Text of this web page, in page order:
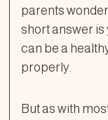
parents
short answer is
can be a
properly.
But as with